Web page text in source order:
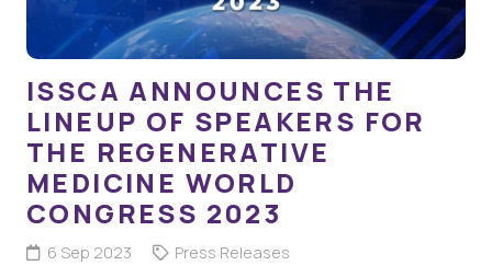
ISSCA ANNOUNCES THE
LINEUP OF SPEAKERS FOR
THE REGENERATIVE
MEDICINE WORLD
CONGRESS 2023
6 Sep 2023 Press Releases